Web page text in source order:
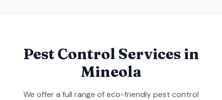
Pest Control Services in
Mineola
We offer a full range of eco-friendly pest control